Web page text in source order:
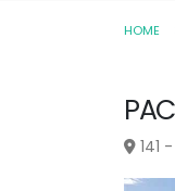
HOME
141